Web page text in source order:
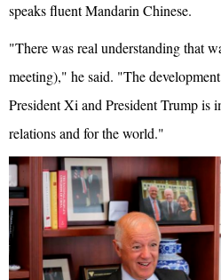
speaks fluent Mandarin Chinese.
"There was real understanding that
meeting)," he said. "The
President Xi and President Trump is
relations and for the world."